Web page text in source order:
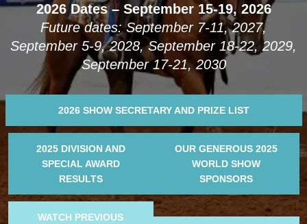
2026 Dates – September 15-19, 2026
Future dates: September 7-11, 2027,
September 5-9, 2028, September 18-22, 2029,
September 17-21, 2030
2026 SHOW SECRETARY AND PRIZE LIST
2025 DIVISION AND
SPECIAL AWARD
RESULTS
OUR GENEROUS 2025
WORLD SHOW
SPONSORS
WATCH PREVIOUS